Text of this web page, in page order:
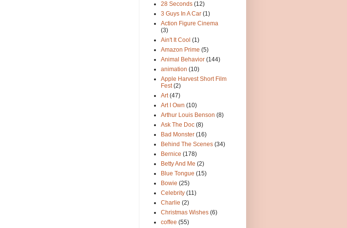
28 Seconds (12)
3 Guys In A Car (1)
Action Figure Cinema
(3)
Ain't It Cool (1)
Amazon Prime (5)
Animal Behavior (144)
animation (10)
Apple Harvest Short Film
Fest (2)
Art (47)
Art I Own (10)
Arthur Louis Benson (8)
Ask The Doc (8)
Bad Monster (16)
Behind The Scenes (34)
Bernice (178)
Betty And Me (2)
Blue Tongue (15)
Bowie (25)
Celebrity (11)
Charlie (2)
Christmas Wishes (6)
coffee (55)